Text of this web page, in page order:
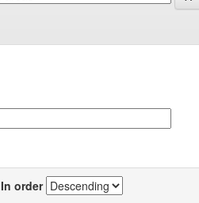
In order